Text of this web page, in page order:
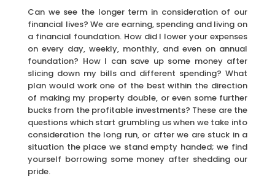
Can we see the longer term in consideration of our
financial lives? We are earning, spending and living on
a financial foundation. How did I lower your expenses
on every day, weekly, monthly, and even on annual
foundation? How I can save up some money after
slicing down my bills and different spending? What
plan would work one of the best within the direction
of making my property double, or even some further
bucks from the profitable investments? These are the
questions which start grumbling us when we take into
consideration the long run, or after we are stuck in a
situation the place we stand empty handed; we find
yourself borrowing some money after shedding our
pride.